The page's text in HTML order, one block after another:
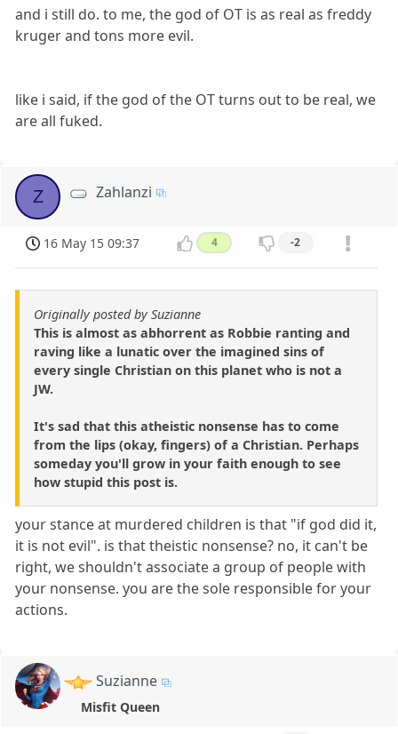
and i still do. to me, the god of OT is as real as freddy
kruger and tons more evil.
like i said, if the god of the OT turns out to be real, we
are all fuked.
Z Zahlanzi
16 May 15 09:37 4 -2
Originally posted by Suzianne
This is almost as abhorrent as Robbie ranting and
raving like a lunatic over the imagined sins of
every single Christian on this planet who is not a
JW.
It's sad that this atheistic nonsense has to come
from the lips (okay, fingers) of a Christian. Perhaps
someday you'll grow in your faith enough to see
how stupid this post is.
your stance at murdered children is that "if god did it,
it is not evil". is that theistic nonsense? no, it can't be
right, we shouldn't associate a group of people with
your nonsense. you are the sole responsible for your
actions.
Suzianne
Misfit Queen